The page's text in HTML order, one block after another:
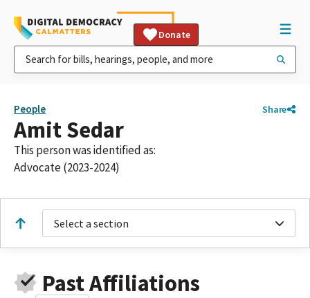
Donate
People Share
Amit Sedar
This person was identified as:
Advocate (2023-2024)
Select a section
Past Affiliations